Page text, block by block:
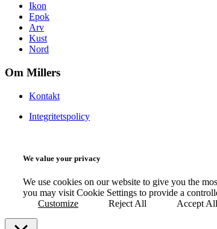
Ikon
Epok
Arv
Kust
Nord
Om Millers
Kontakt
Integritetspolicy
We value your privacy
We use cookies on our website to give you the
you may visit Cookie Settings to provide a
Customize
Reject All Accept All